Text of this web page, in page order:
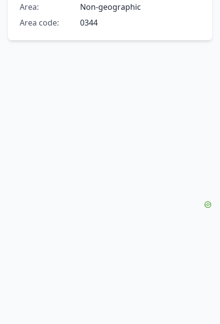
Area:
Non-geographic
Area code:
0344